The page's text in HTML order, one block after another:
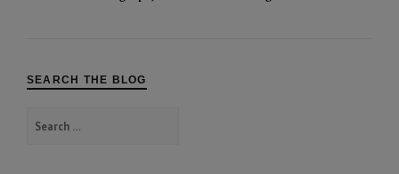
SEARCH THE BLOG
for: